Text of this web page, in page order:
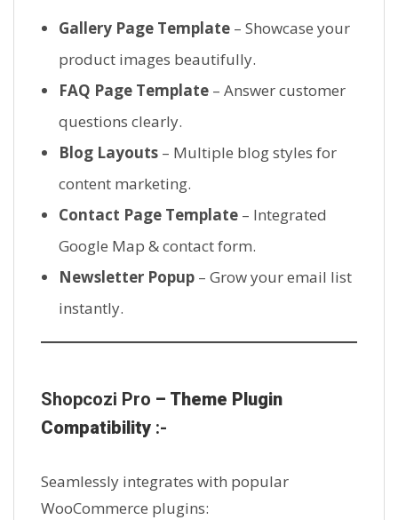
Gallery Page Template – Showcase your
product images beautifully.
FAQ Page Template – Answer customer
questions clearly.
Blog Layouts – Multiple blog styles for
content marketing.
Contact Page Template – Integrated
Google Map & contact form.
Newsletter Popup – Grow your email list
instantly.
Shopcozi Pro – Theme Plugin
Compatibility :-
Seamlessly integrates with popular
WooCommerce plugins: